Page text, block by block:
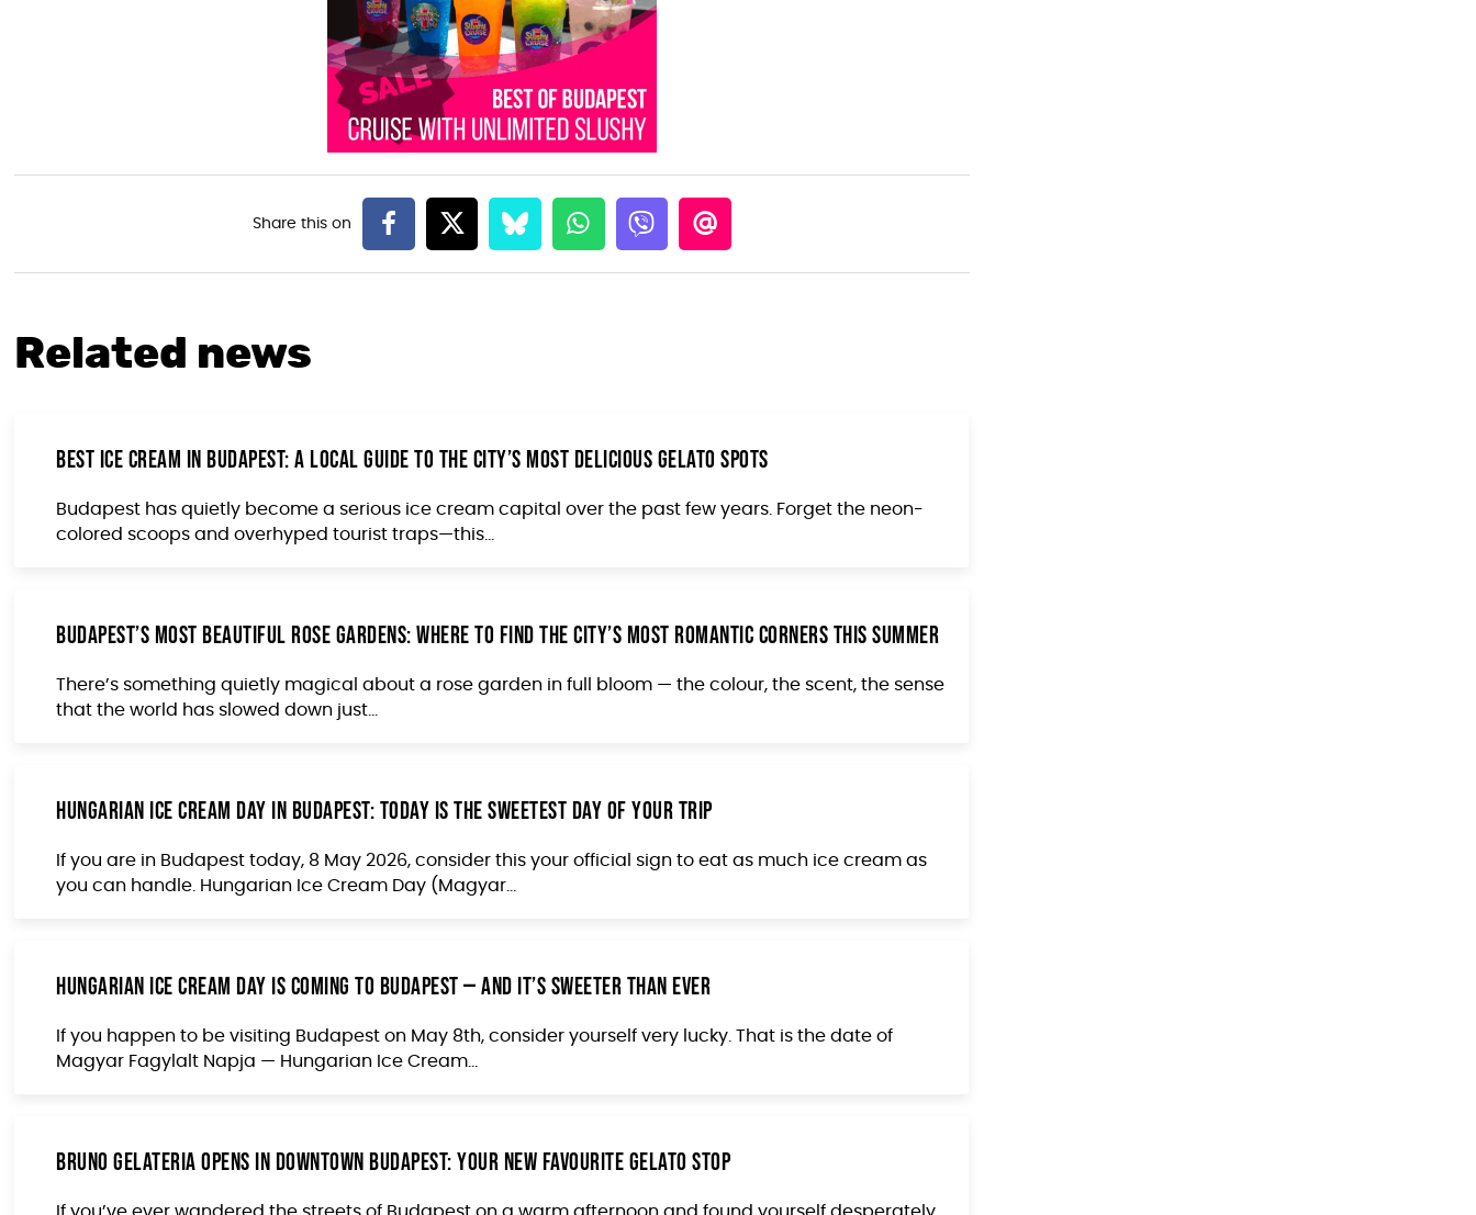
Related news
Best Ice Cream in Budapest: A Local Guide to the City’s Most Delicious Gelato Spots
Budapest has quietly become a serious ice cream capital over the past few years. Forget the neon-
colored scoops and overhyped tourist traps—this...
Budapest’s Most Beautiful Rose Gardens: Where to Find the City’s Most Romantic Corners This Summer
There’s something quietly magical about a rose garden in full bloom — the colour, the scent, the sense
that the world has slowed down just...
Hungarian Ice Cream Day in Budapest: Today Is the Sweetest Day of Your Trip
If you are in Budapest today, 8 May 2026, consider this your official sign to eat as much ice cream as
you can handle. Hungarian Ice Cream Day (Magyar...
Hungarian Ice Cream Day Is Coming to Budapest — and It’s Sweeter Than Ever
If you happen to be visiting Budapest on May 8th, consider yourself very lucky. That is the date of
Magyar Fagylalt Napja — Hungarian Ice Cream...
Bruno Gelateria Opens in Downtown Budapest: Your New Favourite Gelato Stop